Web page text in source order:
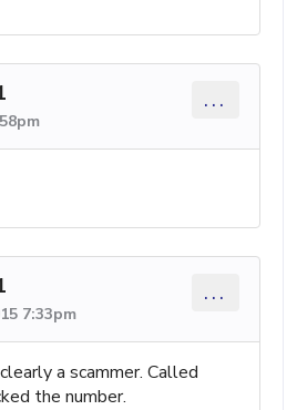
...
7:33pm
...
a scammer. Called
the number.